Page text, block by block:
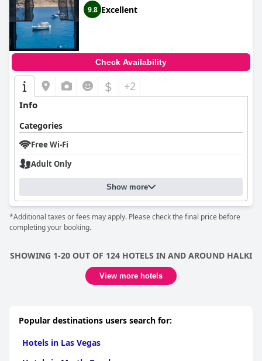
9.8 Excellent
Check Availability
$ +2
Info
Categories
Free Wi-Fi
Adult Only
Show more
*Additional taxes or fees may apply. Please check the final price before
completing your booking.
SHOWING 1-20 OUT OF 124 HOTELS IN AND AROUND HALKI
View more hotels
Popular destinations users search for:
Hotels in Las Vegas